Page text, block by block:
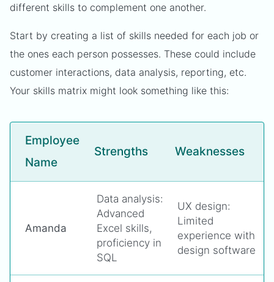
different skills to complement one another.
Start by creating a list of skills needed for each job or
the ones each person possesses. These could include
customer interactions, data analysis, reporting, etc.
Your skills matrix might look something like this:
Employee
Name
Strengths Weaknesses
Amanda
Data analysis:
Advanced
Excel skills,
proficiency in
SQL
UX design:
Limited
experience with
design software